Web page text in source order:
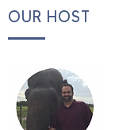
OUR HOST